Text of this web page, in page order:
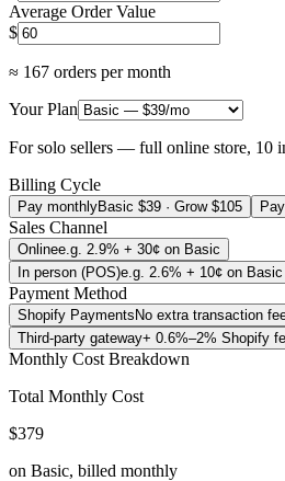
Average Order Value
$
≈ 167 orders per month
Your Plan
For solo sellers — full online store, 10
Billing Cycle
Pay monthlyBasic $39 · Grow $105
Sales Channel
Onlinee.g. 2.9% + 30¢ on Basic
In person (POS)e.g. 2.6% + 10¢ on Basic
Payment Method
Shopify Payments No extra transaction
Third-party gateway+ 0.6%–2% Shopify
Monthly Cost Breakdown
Total Monthly Cost
$379
on Basic, billed monthly